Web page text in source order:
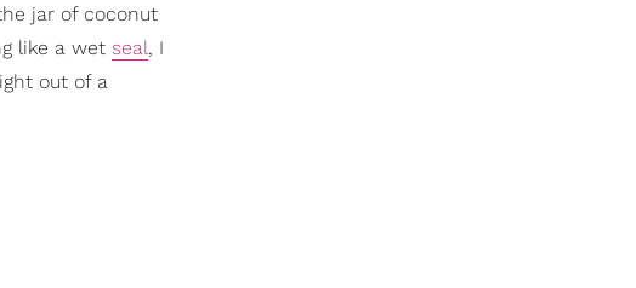
jar of coconut
like a wet seal, I
out of a